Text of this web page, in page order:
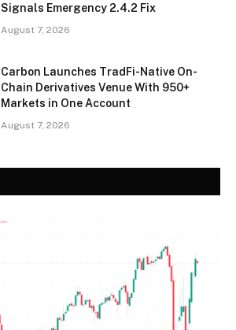
Signals Emergency 2.4.2 Fix
August 7, 2026
Carbon Launches TradFi-Native On-
Chain Derivatives Venue With 950+
Markets in One Account
August 7, 2026